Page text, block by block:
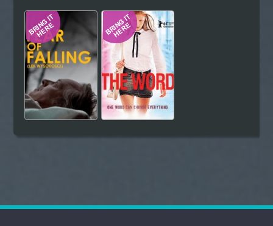
Hindi Japanese